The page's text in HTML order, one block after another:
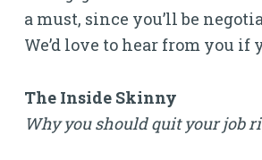
a must, since you’ll be
We’d love to hear from you if
The Inside Skinny
Why you should quit your job